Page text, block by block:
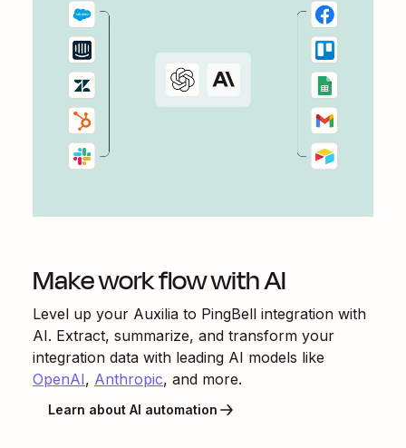
Make work flow with AI
Level up your Auxilia to PingBell integration with
AI. Extract, summarize, and transform your
integration data with leading AI models like
OpenAI, Anthropic, and more.
Learn about AI automation